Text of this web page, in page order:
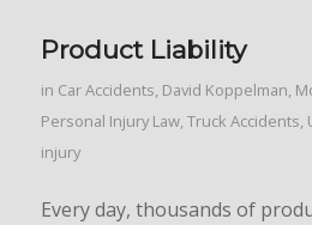
Product Liability
in Car Accidents, David Koppelman,
Personal Injury Law, Truck Accidents,
injury
Every day, thousands of